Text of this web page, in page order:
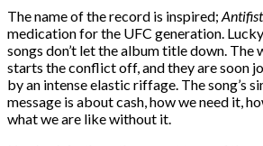
The name of the record is inspired;
medication for the UFC generation.
songs don’t let the album title down. The
starts the conflict off, and they are soon
by an intense elastic riffage. The song’s
message is about cash, how we need it,
what we are like without it.